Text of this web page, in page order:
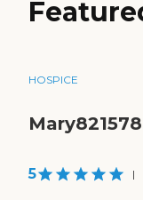
HOSPICE
Mary821578
5 |